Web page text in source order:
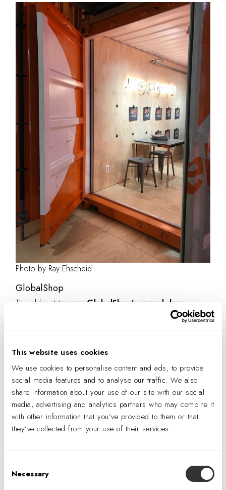
This website uses cookies
We use cookies to personalise content and ads, to provide
social media features and to analyse our traffic. We also
share information about your use of our site with our social
media, advertising and analytics partners who may combine it
with other information that you’ve provided to them or that
they’ve collected from your use of their services.
Selection
Necessary
Photo by Ray Ehscheid
GlobalShop
The elder statesman, GlobalShop’s annual draw
includes the industry majors and smaller outfitters
to add additional insight and value. An estimated 8,000
industry visitors walked through the halls and saw first-
hand how the shifts in retail affect the teams that create
retail experiences. Moreover, GlobalShop has an
outstanding student program and celebrates the next